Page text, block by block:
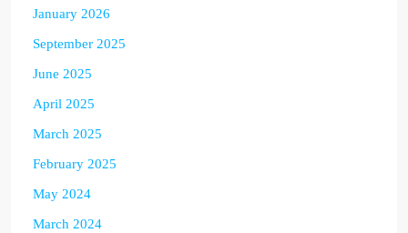
January 2026
September 2025
June 2025
April 2025
March 2025
February 2025
May 2024
March 2024